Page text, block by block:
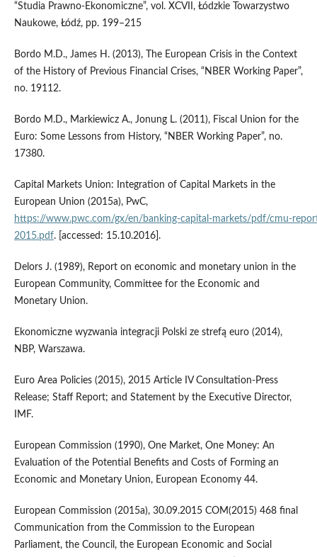
“Studia Prawno‑Ekonomiczne”, vol. XCVII, Łódzkie Towarzystwo
Naukowe, Łódź, pp. 199–215
Bordo M.D., James H. (2013), The European Crisis in the Context
of the History of Previous Financial Crises, “NBER Working Paper”,
no. 19112.
Bordo M.D., Markiewicz A., Jonung L. (2011), Fiscal Union for the
Euro: Some Lessons from History, “NBER Working Paper”, no.
17380.
Capital Markets Union: Integration of Capital Markets in the
European Union (2015a), PwC,
https://www.pwc.com/gx/en/banking‑capital‑markets/pdf/
2015.pdf. [accessed: 15.10.2016].
Delors J. (1989), Report on economic and monetary union in the
European Community, Committee for the Economic and
Monetary Union.
Ekonomiczne wyzwania integracji Polski ze strefą euro (2014),
NBP, Warszawa.
Euro Area Policies (2015), 2015 Article IV Consultation‑Press
Release; Staff Report; and Statement by the Executive Director,
IMF.
European Commission (1990), One Market, One Money: An
Evaluation of the Potential Benefits and Costs of Forming an
Economic and Monetary Union, European Economy 44.
European Commission (2015a), 30.09.2015 COM(2015) 468 final
Communication from the Commission to the European
Parliament, the Council, the European Economic and Social